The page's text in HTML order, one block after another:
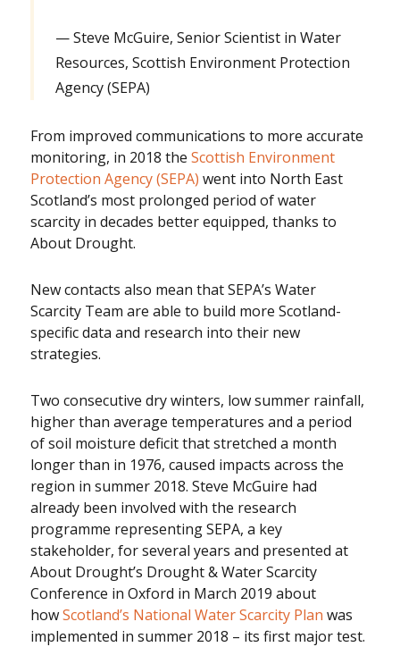
Steve McGuire, Senior Scientist in Water
Resources, Scottish Environment Protection
Agency (SEPA)
From improved communications to more accurate
monitoring, in 2018 theScottish Environment
Protection Agency (SEPA) went into North East
Scotland’s most prolonged period of water
scarcity in decades better equipped, thanks to
About Drought.
New contacts also mean that SEPA’s Water
Scarcity Team are able to build more Scotland-
specific data and research into their new
strategies.
Two consecutive dry winters, low summer rainfall,
higher than average temperatures and a period
of soil moisture deficit that stretched a month
longer than in 1976, caused impacts across the
region in summer 2018. Steve McGuire had
already been involved with the research
programme representing SEPA, a key
stakeholder, for several years and presented at
About Drought’s Drought & Water Scarcity
Conference in Oxford in March 2019 about
howScotland’s National Water Scarcity Plan was
implemented in summer 2018 – its first major test.